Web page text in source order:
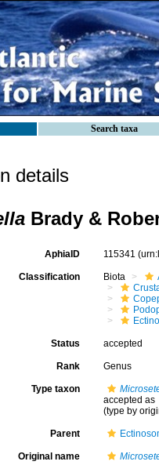
Search taxa
details
Brady &
AphiaID 115341
Classification Biota
Status accepted
Rank Genus
Type taxon
accepted as
(type by
Parent
Original name